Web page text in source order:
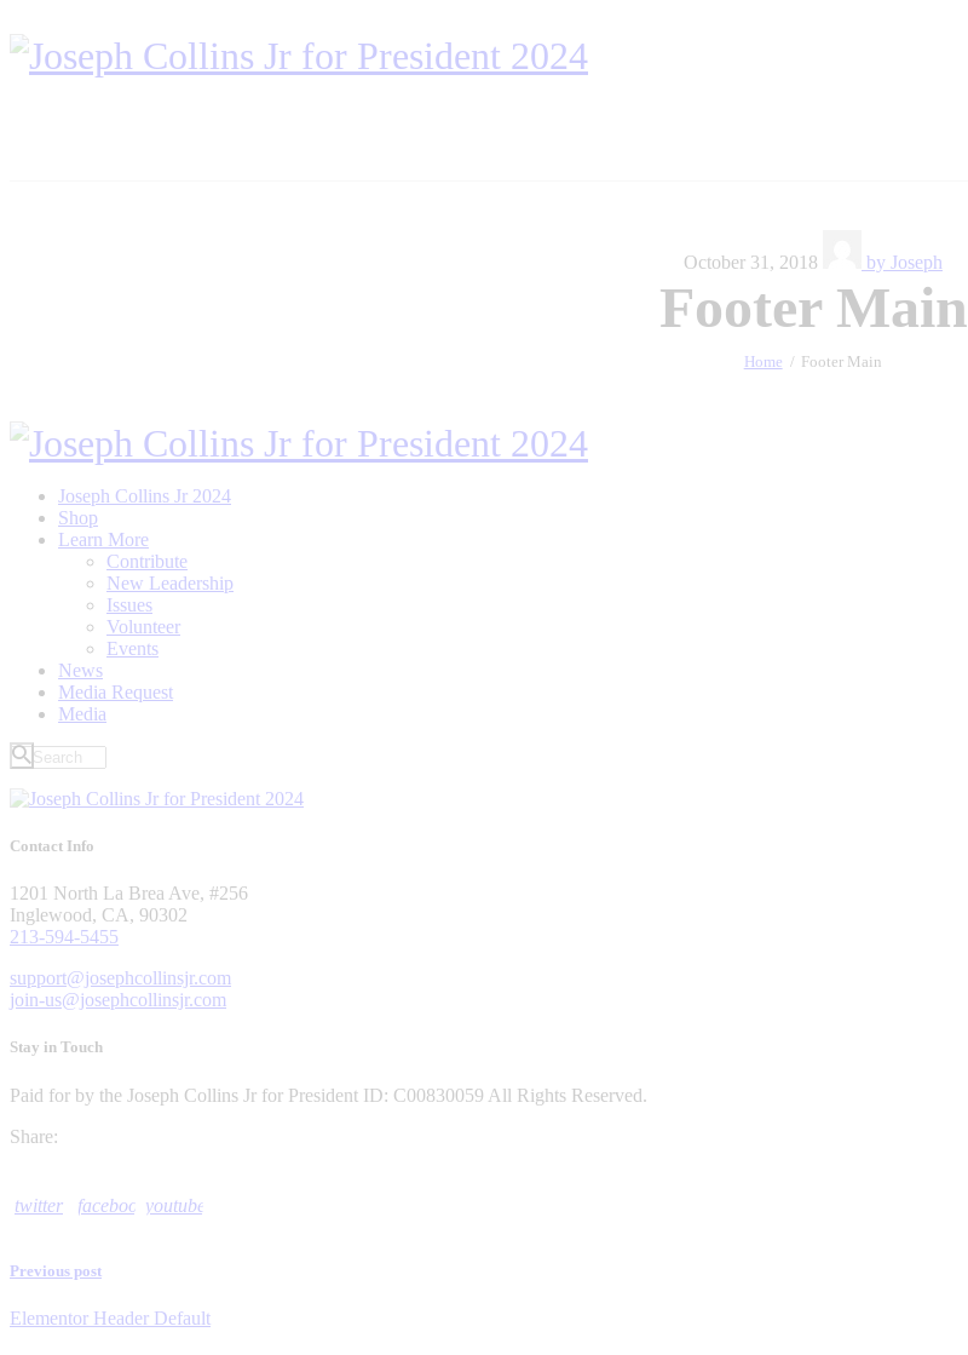
October 31, 2018 by Joseph
Footer Main
Home Footer Main
Joseph Collins Jr 2024
Shop
Learn More
Contribute
New Leadership
Issues
Volunteer
Events
News
Media Request
Media
Contact Info
1201 North La Brea Ave, #256
Inglewood, CA, 90302
213-594-5455
support@josephcollinsjr.com
join-us@josephcollinsjr.com
Stay in Touch
Paid for by the Joseph Collins Jr for President ID: C00830059 All Rights Reserved.
Share:
twitter facebook youtube
navigation
Previous post
Elementor Header Default